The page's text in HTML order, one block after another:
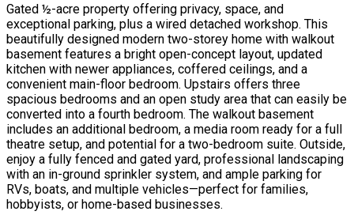
Gated ½-acre property offering privacy, space, and
exceptional parking, plus a wired detached workshop. This
beautifully designed modern two-storey home with walkout
basement features a bright open-concept layout, updated
kitchen with newer appliances, coffered ceilings, and a
convenient main-floor bedroom. Upstairs offers three
spacious bedrooms and an open study area that can easily be
converted into a fourth bedroom. The walkout basement
includes an additional bedroom, a media room ready for a full
theatre setup, and potential for a two-bedroom suite. Outside,
enjoy a fully fenced and gated yard, professional landscaping
with an in-ground sprinkler system, and ample parking for
RVs, boats, and multiple vehicles—perfect for families,
hobbyists, or home-based businesses.